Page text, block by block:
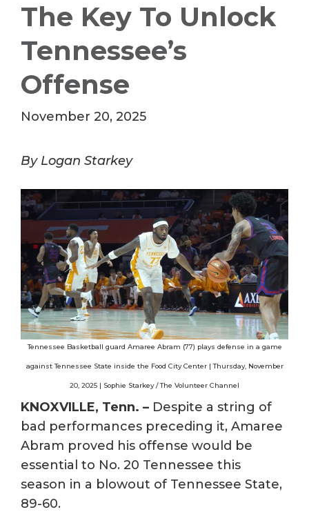
The Key To Unlock
Tennessee’s
Offense
November 20, 2025
By Logan Starkey
Tennessee Basketball guard Amaree Abram (77) plays defense in a game
against Tennessee State inside the Food City Center | Thursday, November
20, 2025 | Sophie Starkey / The Volunteer Channel
KNOXVILLE, Tenn. – Despite a string of
bad performances preceding it, Amaree
Abram proved his offense would be
essential to No. 20 Tennessee this
season in a blowout of Tennessee State,
89-60.